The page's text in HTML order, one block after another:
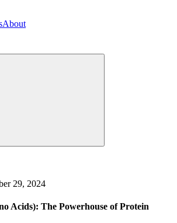
About
29, 2024
Acids): The Powerhouse of Protein